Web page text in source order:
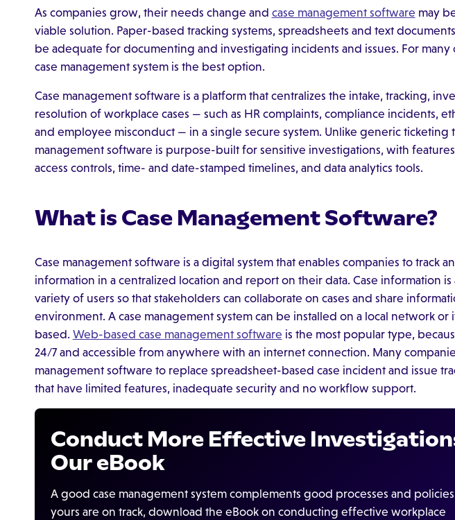
As companies grow, their needs change and case management software may
viable solution. Paper-based tracking systems, spreadsheets and text
be adequate for documenting and investigating incidents and issues. For many
case management system is the best option.
Case management software is a platform that centralizes the intake, tracking,
resolution of workplace cases — such as HR complaints, compliance incidents,
and employee misconduct — in a single secure system. Unlike generic ticketing
management software is purpose-built for sensitive investigations, with
access controls, time- and date-stamped timelines, and data analytics tools.
What is Case Management Software?
Case management software is a digital system that enables companies to track
information in a centralized location and report on their data. Case information is
variety of users so that stakeholders can collaborate on cases and share
environment. A case management system can be installed on a local network or
based. Web-based case management software is the most popular type,
24/7 and accessible from anywhere with an internet connection. Many
management software to replace spreadsheet-based case incident and issue
that have limited features, inadequate security and no workflow support.
Conduct More Effective
Our eBook
A good case management system complements good processes and
yours are on track, download the eBook on conducting effective workplace